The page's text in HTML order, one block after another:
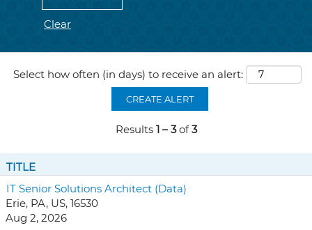
Clear
Select how often (in days) to receive an alert:
CREATE ALERT
Results 1 – 3of3
TITLE
IT Senior Solutions Architect (Data)
Erie, PA, US, 16530
Aug 2, 2026